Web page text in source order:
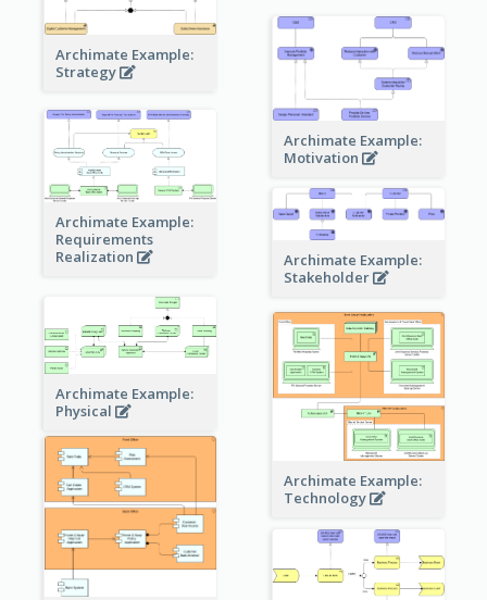
Archimate Example:
Strategy
Archimate Example:
Motivation
Archimate Example:
Requirements
Realization
Archimate Example:
Stakeholder
Archimate Example:
Physical
Archimate Example:
Technology